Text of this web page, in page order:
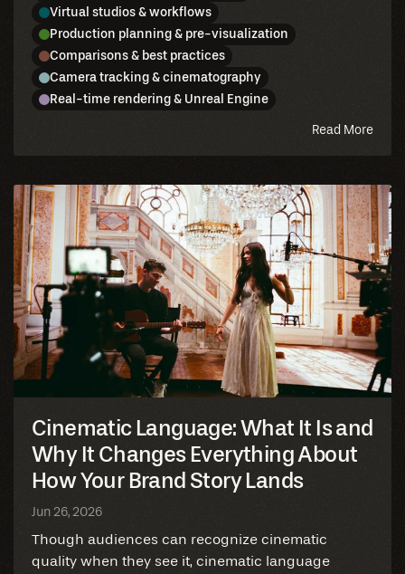
Virtual studios & workflows
Production planning & pre-visualization
Comparisons & best practices
Camera tracking & cinematography
Real-time rendering & Unreal Engine
Read Moreabout
blog
Cinematic Language: What It Is and
Why It Changes Everything About
How Your Brand Story Lands
Jun 26, 2026
Though audiences can recognize cinematic
quality when they see it, cinematic language